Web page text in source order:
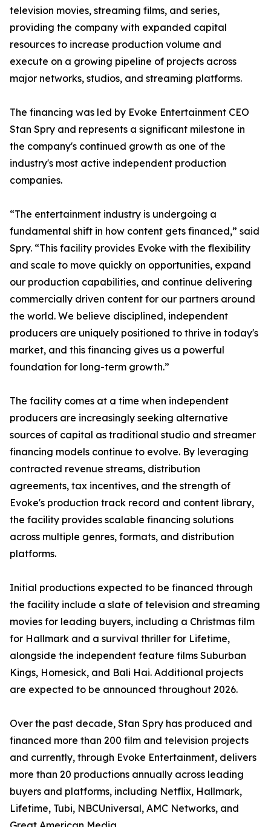
television movies, streaming films, and series,
providing the company with expanded capital
resources to increase production volume and
execute on a growing pipeline of projects across
major networks, studios, and streaming platforms.
The financing was led by Evoke Entertainment CEO
Stan Spry and represents a significant milestone in
the company's continued growth as one of the
industry's most active independent production
companies.
“The entertainment industry is undergoing a
fundamental shift in how content gets financed,” said
Spry. “This facility provides Evoke with the flexibility
and scale to move quickly on opportunities, expand
our production capabilities, and continue delivering
commercially driven content for our partners around
the world. We believe disciplined, independent
producers are uniquely positioned to thrive in today's
market, and this financing gives us a powerful
foundation for long-term growth.”
The facility comes at a time when independent
producers are increasingly seeking alternative
sources of capital as traditional studio and streamer
financing models continue to evolve. By leveraging
contracted revenue streams, distribution
agreements, tax incentives, and the strength of
Evoke's production track record and content library,
the facility provides scalable financing solutions
across multiple genres, formats, and distribution
platforms.
Initial productions expected to be financed through
the facility include a slate of television and streaming
movies for leading buyers, including a Christmas film
for Hallmark and a survival thriller for Lifetime,
alongside the independent feature films Suburban
Kings, Homesick, and Bali Hai. Additional projects
are expected to be announced throughout 2026.
Over the past decade, Stan Spry has produced and
financed more than 200 film and television projects
and currently, through Evoke Entertainment, delivers
more than 20 productions annually across leading
buyers and platforms, including Netflix, Hallmark,
Lifetime, Tubi, NBCUniversal, AMC Networks, and